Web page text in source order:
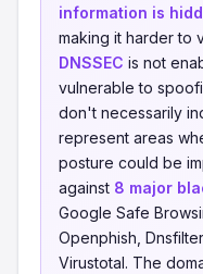
information is
making it harder to
DNSSEC is not
vulnerable to
don't necessarily
represent areas
posture could be
against 8 major
Google Safe
Openphish,
Virustotal. The